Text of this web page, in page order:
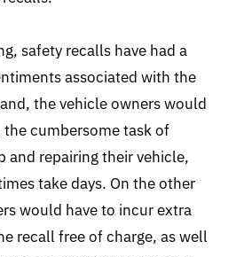
safety recalls have had a
associated with the
the vehicle owners would
cumbersome task of
and repairing their vehicle,
take days. On the other
would have to incur extra
recall free of charge, as well